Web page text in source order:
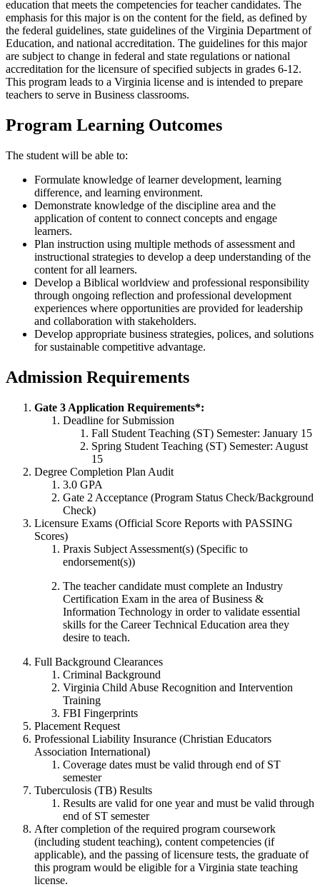
education that meets the competencies for teacher candidates. The
emphasis for this major is on the content for the field, as defined by
the federal guidelines, state guidelines of the Virginia Department of
Education, and national accreditation. The guidelines for this major
are subject to change in federal and state regulations or national
accreditation for the licensure of specified subjects in grades 6-12.
This program leads to a Virginia license and is intended to prepare
teachers to serve in Business classrooms.
Program Learning Outcomes
The student will be able to:
Formulate knowledge of learner development, learning
difference, and learning environment.
Demonstrate knowledge of the discipline area and the
application of content to connect concepts and engage
learners.
Plan instruction using multiple methods of assessment and
instructional strategies to develop a deep understanding of the
content for all learners.
Develop a Biblical worldview and professional responsibility
through ongoing reflection and professional development
experiences where opportunities are provided for leadership
and collaboration with stakeholders.
Develop appropriate business strategies, polices, and solutions
for sustainable competitive advantage.
Admission Requirements
Gate 3 Application Requirements*:
Deadline for Submission
Fall Student Teaching (ST) Semester: January 15
Spring Student Teaching (ST) Semester: August
15
Degree Completion Plan Audit
3.0 GPA
Gate 2 Acceptance (Program Status Check/Background
Check)
Licensure Exams (Official Score Reports with PASSING
Scores)
Praxis Subject Assessment(s) (Specific to
endorsement(s))
The teacher candidate must complete an Industry
Certification Exam in the area of Business &
Information Technology in order to validate essential
skills for the Career Technical Education area they
desire to teach.
Full Background Clearances
Criminal Background
Virginia Child Abuse Recognition and Intervention
Training
FBI Fingerprints
Placement Request
Professional Liability Insurance (Christian Educators
Association International)
Coverage dates must be valid through end of ST
semester
Tuberculosis (TB) Results
Results are valid for one year and must be valid through
end of ST semester
After completion of the required program coursework
(including student teaching), content competencies (if
applicable), and the passing of licensure tests, the graduate of
this program would be eligible for a Virginia state teaching
license.